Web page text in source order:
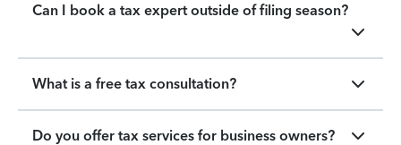
Can I book a tax expert outside of filing season?
What is a free tax consultation?
Do you offer tax services for business owners?